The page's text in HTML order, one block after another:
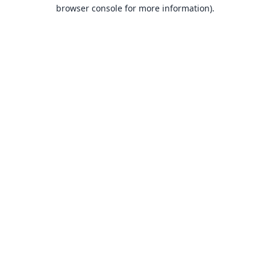
browser console for more information).